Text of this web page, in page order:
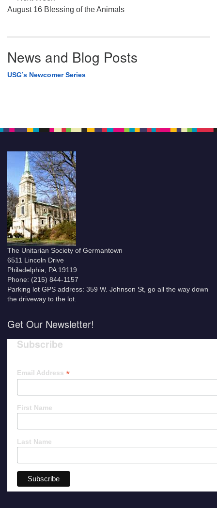
August 16 Blessing of the Animals
News and Blog Posts
USG’s Newcomer Series
The Unitarian Society of Germantown
6511 Lincoln Drive
Philadelphia, PA 19119
Phone: (215) 844-1157
Parking lot GPS address: 359 W. Johnson St, go all the way down
the driveway to the lot.
Get Our Newsletter!
Subscribe
Email Address *
First Name
Last Name